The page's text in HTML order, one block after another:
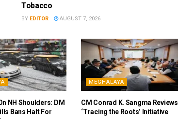
Tobacco
BY EDITOR AUGUST 7, 2026
NH Shoulders: DM
Bans Halt For
MEGHALAYA
CM Conrad K. Sangma Reviews
‘Tracing the Roots’ Initiative